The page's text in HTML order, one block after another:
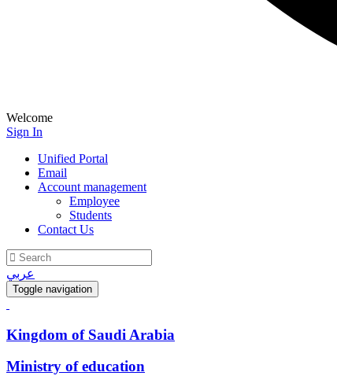
Welcome
Sign In
Unified Portal
Email
Account management
Employee
Students
Contact Us
عربي
Toggle navigation
Kingdom of Saudi Arabia
Ministry of education